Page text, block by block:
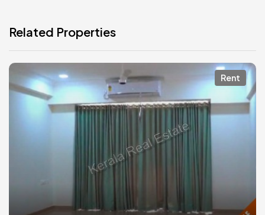
Related Properties
Rent